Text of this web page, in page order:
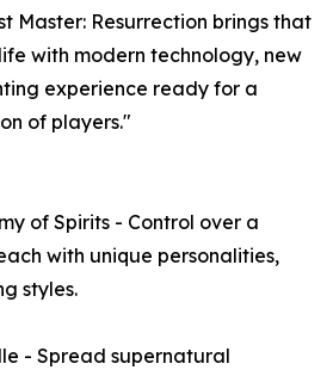
Master: Resurrection brings that
with modern technology, new
experience ready for a
of players."
of Spirits - Control over a
with unique personalities,
styles.
- Spread supernatural